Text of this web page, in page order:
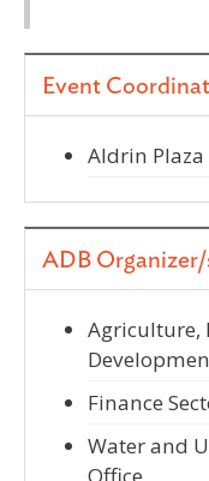
Event
Aldrin Plaza
ADB Organizer/
Agriculture,
Finance
Water and
Office